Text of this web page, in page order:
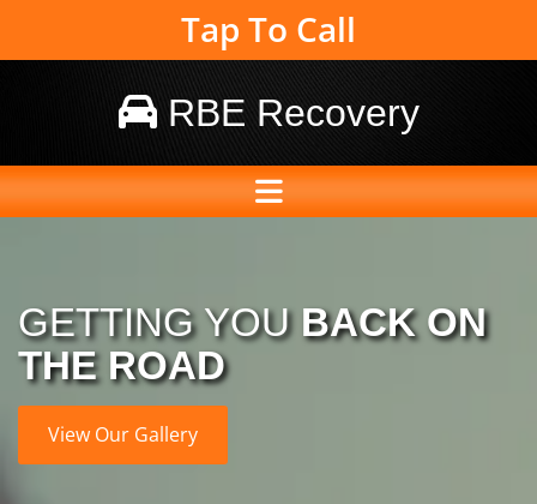
Tap To Call
 RBE Recovery
GETTING YOU BACK ON
THE ROAD
View Our Gallery